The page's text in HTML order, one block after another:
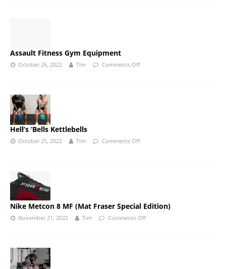
Assault Fitness Gym Equipment
October 26, 2022 Tim Comments Off
Hell’s ‘Bells Kettlebells
October 25, 2022 Tim Comments Off
Nike Metcon 8 MF (Mat Fraser Special Edition)
November 21, 2022 Tim Comments Off